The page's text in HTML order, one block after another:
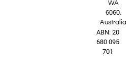
WA
6060,
Australia
ABN: 20
680 095
701